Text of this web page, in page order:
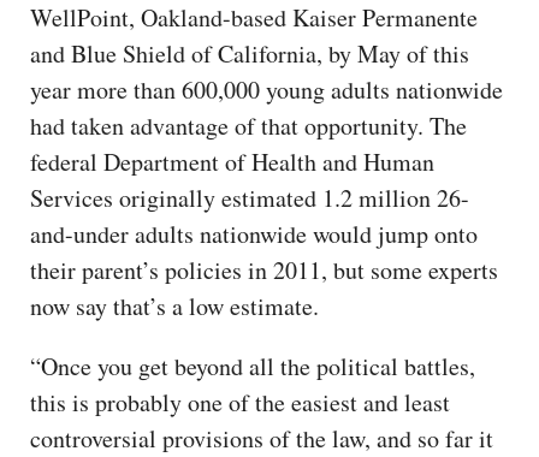
WellPoint, Oakland-based Kaiser Permanente
and Blue Shield of California, by May of this
year more than 600,000 young adults nationwide
had taken advantage of that opportunity. The
federal Department of Health and Human
Services originally estimated 1.2 million 26-
and-under adults nationwide would jump onto
their parent’s policies in 2011, but some experts
now say that’s a low estimate.
“Once you get beyond all the political battles,
this is probably one of the easiest and least
controversial provisions of the law, and so far it